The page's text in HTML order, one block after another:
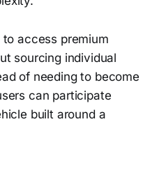
access premium
sourcing individual
of needing to become
can participate
built around a